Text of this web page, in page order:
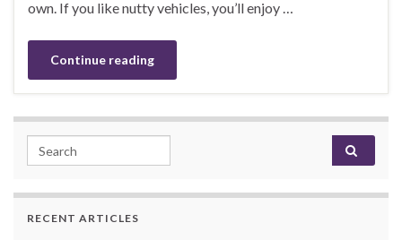
own. If you like nutty vehicles, you’ll enjoy …
Continue reading
Search for:
RECENT ARTICLES